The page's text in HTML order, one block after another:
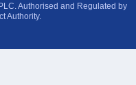
Authorised and Regulated by
Authority.